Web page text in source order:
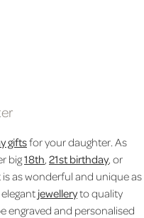
giftsfor your daughter. As
big18th 21st birthday, or
is as wonderful and unique as
jewelleryto quality
engraved and personalised